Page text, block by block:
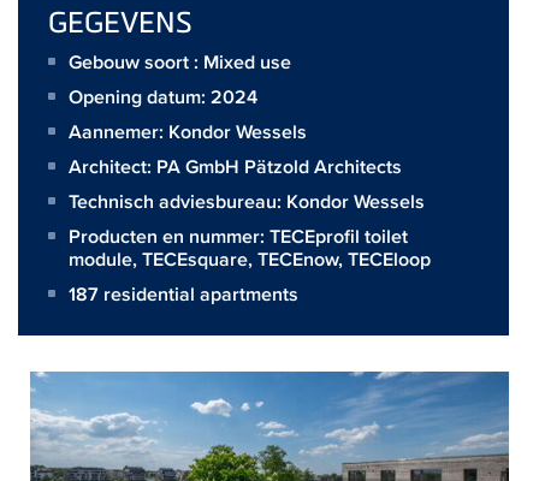
GEGEVENS
Gebouw soort : Mixed use
Opening datum: 2024
Aannemer: Kondor Wessels
Architect: PA GmbH Pätzold Architects
Technisch adviesbureau: Kondor Wessels
Producten en nummer: TECEprofil toilet
module,TECEsquare,TECEnow,TECEloop
187 residential apartments